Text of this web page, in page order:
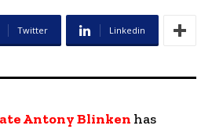
Twitter Linkedin
Antony Blinken has